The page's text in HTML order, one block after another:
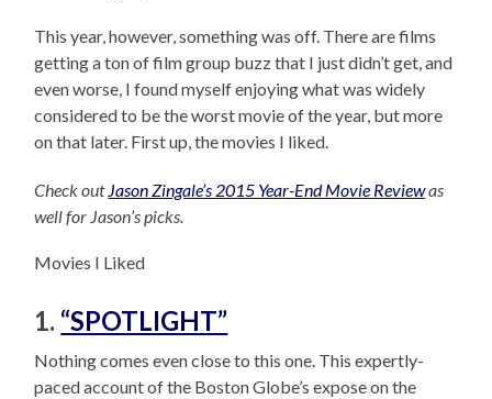
This year, however, something was off. There are films
getting a ton of film group buzz that I just didn’t get, and
even worse, I found myself enjoying what was widely
considered to be the worst movie of the year, but more
on that later. First up, the movies I liked.
Check outJason Zingale’s 2015 Year-End Movie Reviewas
well for Jason’s picks.
Movies I Liked
1. “SPOTLIGHT”
Nothing comes even close to this one. This expertly-
paced account of the Boston Globe’s expose on the